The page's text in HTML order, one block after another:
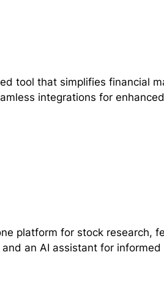
tool that simplifies financial
integrations for
platform for stock research,
an AI assistant for informed